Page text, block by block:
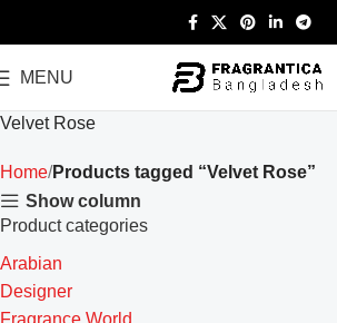
MENU
Velvet Rose
Home Products tagged “Velvet Rose”
Show column
Product categories
Arabian
Designer
Fragrance World